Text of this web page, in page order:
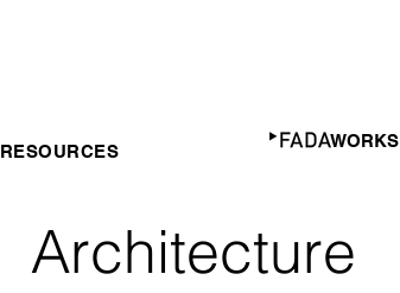
Architecture
WORKS
RESOURCES